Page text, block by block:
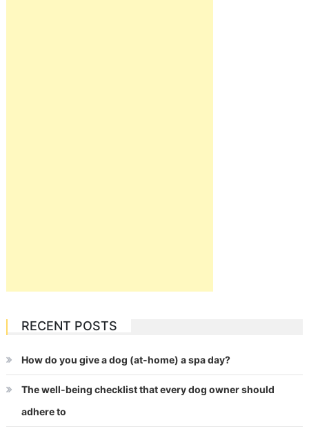
RECENT POSTS
How do you give a dog (at-home) a spa day?
The well-being checklist that every dog owner should
adhere to